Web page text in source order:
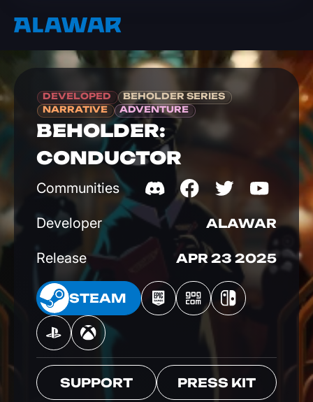
DEVELOPED
BEHOLDER SERIES
NARRATIVE
ADVENTURE
BEHOLDER:
CONDUCTOR
Communities
Developer ALAWAR
Release APR 23 2025
STEAM
SUPPORT PRESS KIT